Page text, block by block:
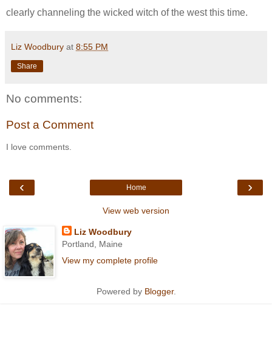
clearly channeling the wicked witch of the west this time.
Liz Woodbury at 8:55 PM
Share
No comments:
Post a Comment
I love comments.
‹ ›
Home
View web version
Liz Woodbury
Portland, Maine
View my complete profile
Powered by Blogger.